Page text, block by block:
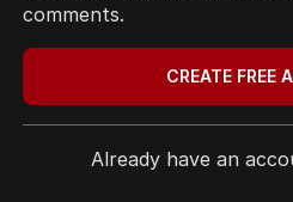
comments.
CREATE FREE
Already have an